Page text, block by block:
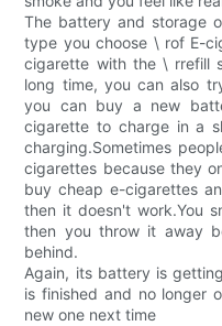
The battery and storage
type you choose \ rof E-
cigarette with the \ rrefill
long time, you can also
you can buy a new
cigarette to charge in a
charging.Sometimes
cigarettes because they
buy cheap e-cigarettes
then it doesn't work.You
then you throw it away
behind.
Again, its battery is
is finished and no longer
new one next time